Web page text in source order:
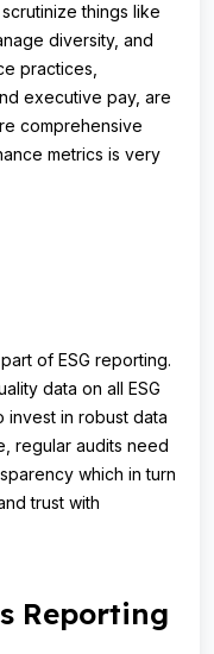
things like
diversity, and
practices,
executive pay, are
comprehensive
metrics is very
of ESG reporting.
data on all ESG
in robust data
regular audits need
which in turn
trust with
Reporting